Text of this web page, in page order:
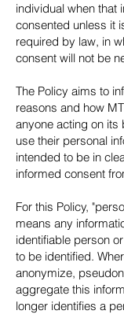
individual when that
consented unless it
required by law, in
consent will not be
The Policy aims to
reasons and how
anyone acting on its
use their personal
intended to be in
informed consent
For this Policy,
means any
identifiable person
to be identified.
anonymize,
aggregate this
longer identifies a